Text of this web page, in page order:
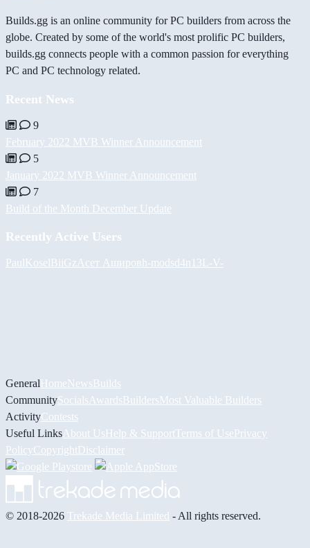
Builds.gg is an online community for PC builders from across the
globe. Created by some of the world's most prolific PC builders,
builds.gg connects people with a common passion for everything
PC and PC technology related.
Recent News
9
February 2022 MVB Winner Announcement
5
January 2022 MVB Winner Announcement
7
Build of the Month December Update
Recently Active Users
PaulKoselBiiGz Асет Ашировh-modsd4n13L -V-
GeneralHomeNewsBuilds
CommunitySocials AwardsBuildersMost Valuable Builders
ActivityContests
Useful Links About UsHelp & Support Terms of UsePrivacy
PolicyCopyrightDisclaimer
© 2018-2026 Trekade Media Limited - All rights reserved.